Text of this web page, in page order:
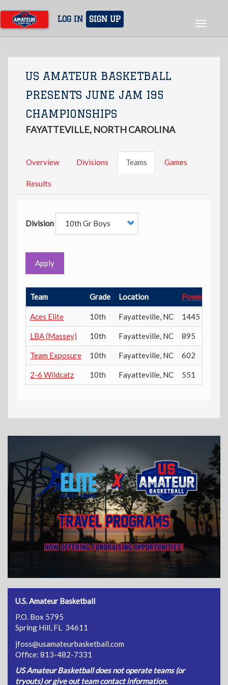
main
content
LOG IN SIGN UP
Toggle
US AMATEUR BASKETBALL
PRESENTS JUNE JAM I95
CHAMPIONSHIPS
FAYATTEVILLE, NORTH CAROLINA
Overview Divisions Teams Games
Results
Division
Apply
Team Grade Location Power Rating
Aces Elite 10th Fayatteville, NC 1445
LBA (Massey) 10th Fayatteville, NC 895
Team Exposure 10th Fayatteville, NC 602
2-6 Wildcatz 10th Fayatteville, NC 551
U.S. Amateur Basketball
P.O. Box 5795
Spring Hill, FL 34611
jfoss@usamateurbasketball.com
Office: 813-482-7331
US Amateur Basketball does not operate teams (or
tryouts) or give out team contact information.